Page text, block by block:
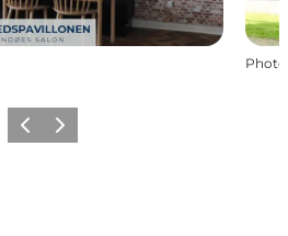
Photo
Previous
Next